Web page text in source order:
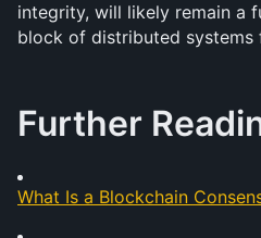
integrity, will likely remain a
block of distributed systems
Further
What Is a Blockchain